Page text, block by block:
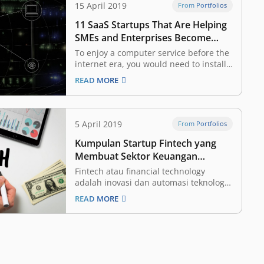
15 April 2019 From Portfolios
11 SaaS Startups That Are Helping
SMEs and Enterprises Become
More Productive and Efficient,
Backed by East Ventures
To enjoy a computer service before the
internet era, you would need to install
the software and store all of your data
on your own device. This made it a
burden to go anywhere without your
computer, because you would not be
able to access…
READ MORE
5 April 2019 From Portfolios
Kumpulan Startup Fintech yang
Membuat Sektor Keuangan
Menjadi Lebih Mudah Diakses
Fintech atau financial technology
adalah inovasi dan automasi teknologi
yang fokus di sektor keuangan. Dengan
begitu, diharapkan industri tersebut
bisa menjadi lebih terbuka (inklusif)
READ MORE